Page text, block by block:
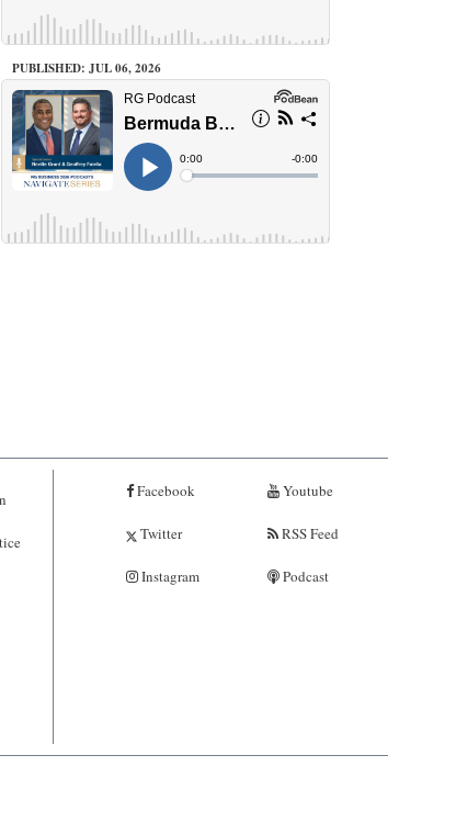
PUBLISHED: JUL 06, 2026
Facebook
Twitter
Instagram
Youtube
RSS Feed
Podcast